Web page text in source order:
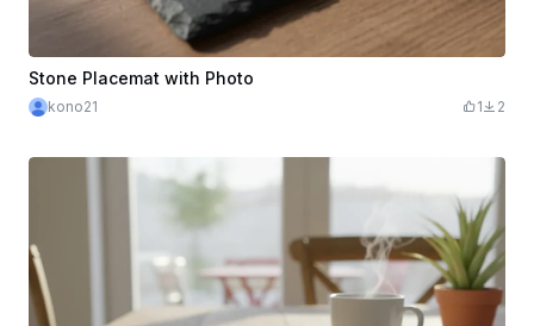
Stone Placemat with Photo
kono21 1 2